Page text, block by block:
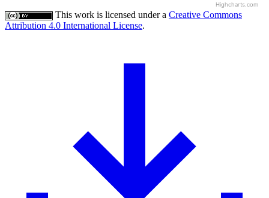
Highcharts.com
This work is licensed under a Creative Commons
Attribution 4.0 International License.